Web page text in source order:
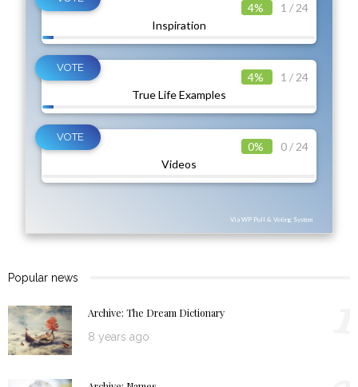
Inspiration
4% 1 / 24
True Life Examples
4% 1 / 24
Videos
0% 0 / 24
Via WP Poll & Voting System
Popular news
Archive: The Dream Dictionary
8 years ago